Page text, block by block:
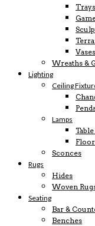
Trays
Wreaths &
Lighting
Ceiling
Lamps
Sconces
Rugs
Hides
Woven
Seating
Bar &
Benches